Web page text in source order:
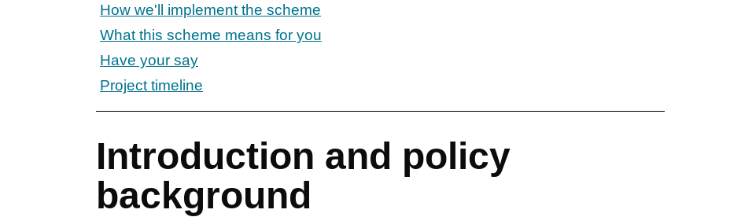
How we'll implement the scheme
What this scheme means for you
Have your say
Project timeline
Introduction and policy
background